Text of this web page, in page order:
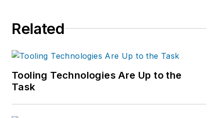
Related
Tooling Technologies Are Up to the
Task